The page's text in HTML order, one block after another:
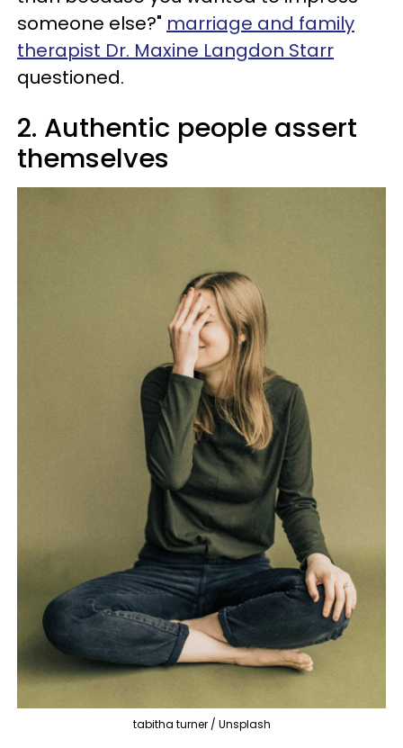
someone else?" marriage and family
therapist Dr. Maxine Langdon Starr
questioned.
2. Authentic people assert
themselves
tabitha turner / Unsplash